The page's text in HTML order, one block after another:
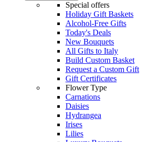
Special offers
Holiday Gift Baskets
Alcohol-Free Gifts
Today's Deals
New Bouquets
All Gifts to Italy
Build Custom Basket
Request a Custom Gift
Gift Certificates
Flower Type
Carnations
Daisies
Hydrangea
Irises
Lilies